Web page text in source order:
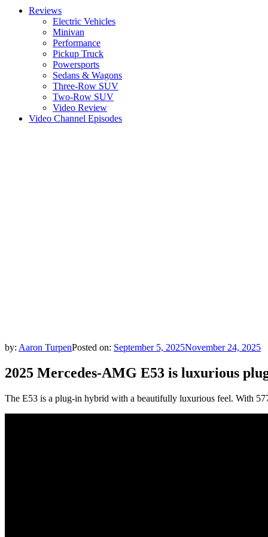
Reviews
Electric Vehicles
Minivan
Performance
Pickup Truck
Powersports
Sedans & Wagons
Three-Row SUV
Two-Row SUV
Video Review
Video Channel Episodes
by: Aaron TurpenPosted on: September 5, 2025November 24, 2025
2025 Mercedes-AMG E53 is luxurious
The E53 is a plug-in hybrid with a beautifully luxurious feel. With